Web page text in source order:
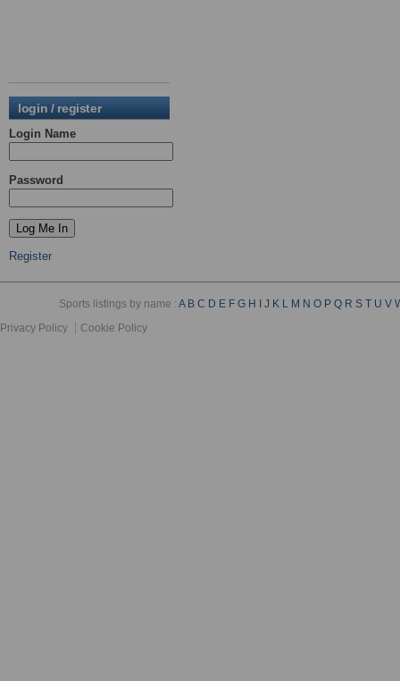
login / register
Login Name
Password
Register
Sports listings by name :A B C D E F G H J K L M N O P Q R S T U V
Privacy Policy
Cookie Policy